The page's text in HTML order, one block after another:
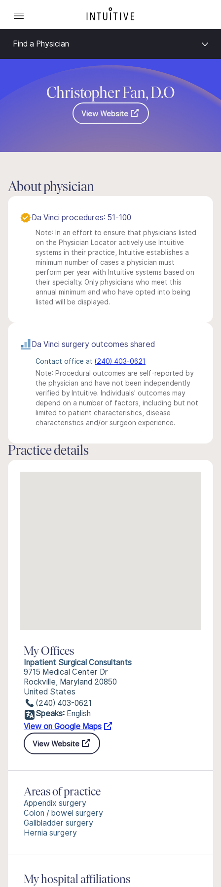
Find a Physician
Christopher Fan, D.O
View Website
About physician
Da Vinci procedures: 51-100
Note: In an effort to ensure that physicians listed
on the Physician Locator actively use Intuitive
systems in their practice, Intuitive establishes a
minimum number of cases a physician must
perform per year with Intuitive systems based on
their specialty. Only physicians who meet this
annual minimum and who have opted into being
listed will be displayed.
Da Vinci surgery outcomes shared
Contact office at (240) 403-0621
Note: Procedural outcomes are self-reported by
the physician and have not been independently
verified by Intuitive. Individuals' outcomes may
depend on a number of factors, including but not
limited to patient characteristics, disease
characteristics and/or surgeon experience.
Practice details
My Offices
Inpatient Surgical Consultants
9715 Medical Center Dr
Rockville, Maryland 20850
United States
(240) 403-0621
Speaks: English
View on Google Maps
View Website
Areas of practice
Appendix surgery
Colon / bowel surgery
Gallbladder surgery
Hernia surgery
My hospital affiliations